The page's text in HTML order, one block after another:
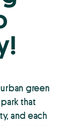
green
that
and each